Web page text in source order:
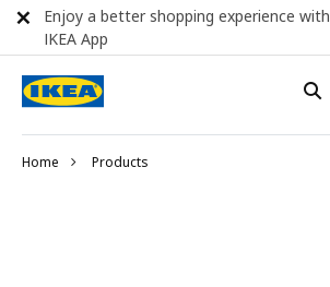
Home Products
Enjoy a better shopping experience with
IKEA App